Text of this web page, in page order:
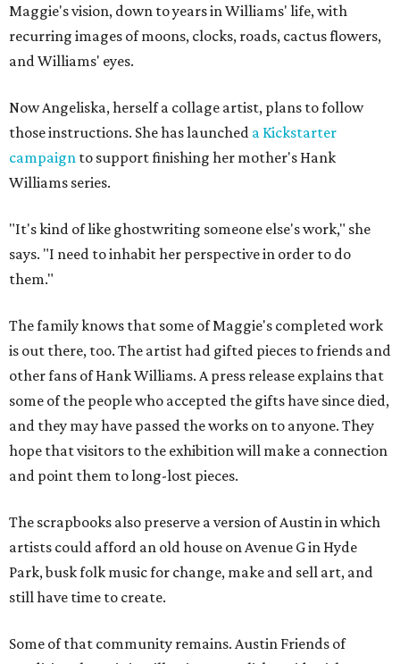
Maggie's vision, down to years in Williams' life, with
recurring images of moons, clocks, roads, cactus flowers,
and Williams' eyes.
Now Angeliska, herself a collage artist, plans to follow
those instructions. She has launched a Kickstarter
campaign to support finishing her mother's Hank
Williams series.
"It's kind of like ghostwriting someone else's work," she
says. "I need to inhabit her perspective in order to do
them."
The family knows that some of Maggie's completed work
is out there, too. The artist had gifted pieces to friends and
other fans of Hank Williams. A press release explains that
some of the people who accepted the gifts have since died,
and they may have passed the works on to anyone. They
hope that visitors to the exhibition will make a connection
and point them to long-lost pieces.
The scrapbooks also preserve a version of Austin in which
artists could afford an old house on Avenue G in Hyde
Park, busk folk music for change, make and sell art, and
still have time to create.
Some of that community remains. Austin Friends of